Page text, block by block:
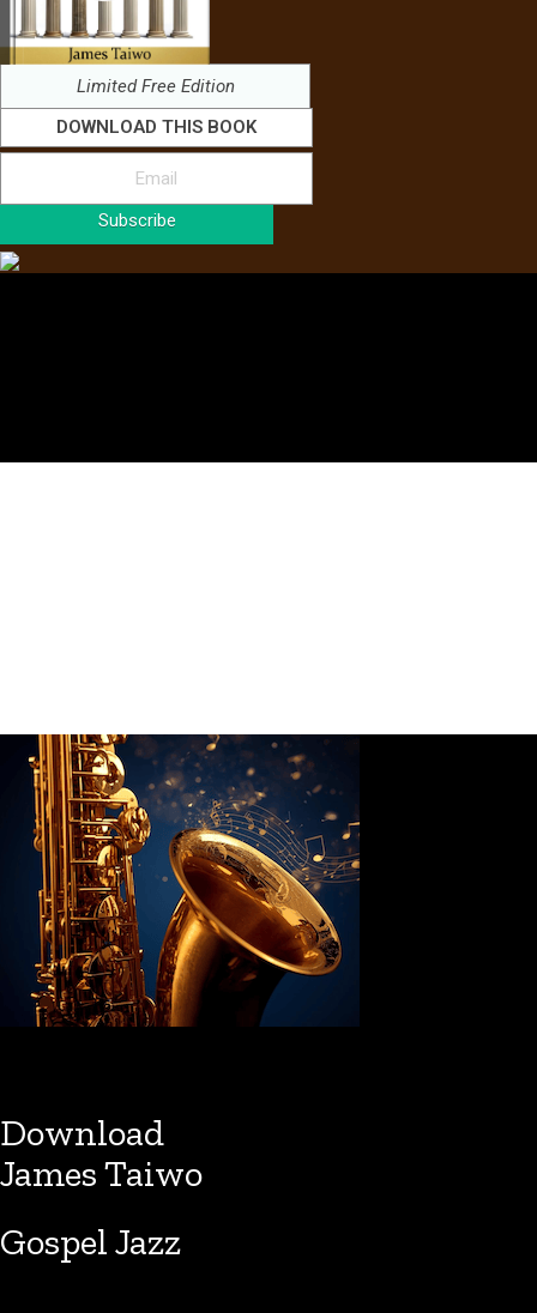
Limited Free Edition
DOWNLOAD THIS BOOK
Subscribe
Download
James Taiwo
Gospel Jazz